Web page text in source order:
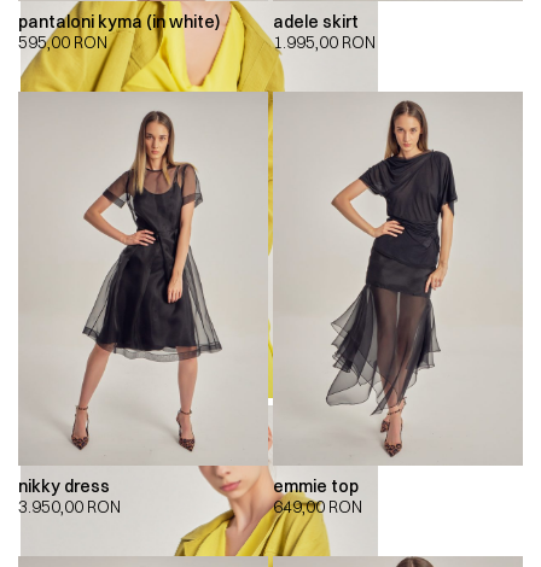
pantaloni kyma (in white)
595,00 RON
adele skirt
1.995,00 RON
nikky dress
3.950,00 RON
emmie top
649,00 RON